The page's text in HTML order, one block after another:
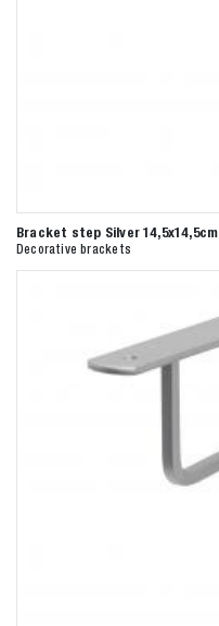
Bracket step Silver 14,5x14,5cm
Decorative brackets